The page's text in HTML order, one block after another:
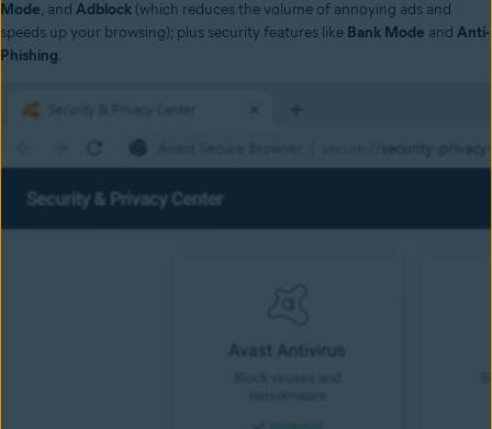
Mode, and Adblock (which reduces the volume of annoying ads and
speeds up your browsing); plus security features like Bank Mode and Anti-
Phishing.